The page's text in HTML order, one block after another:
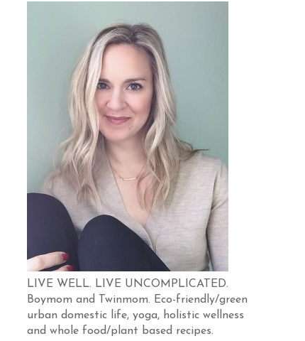
LIVE WELL. LIVE UNCOMPLICATED.
Boymom and Twinmom. Eco-friendly/green
urban domestic life, yoga, holistic wellness
and whole food/plant based recipes.